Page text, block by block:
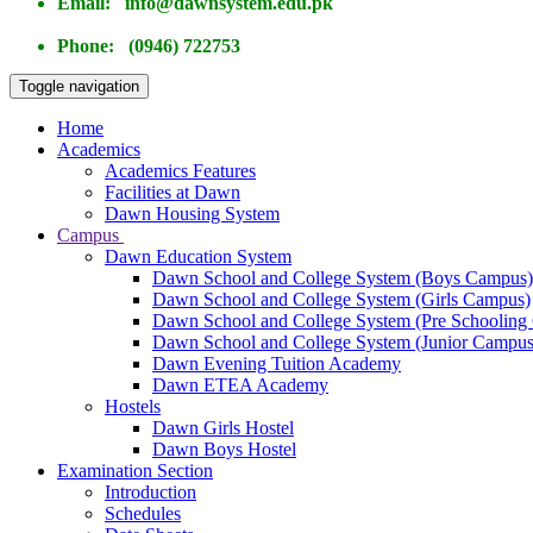
Phone: (0946) 722753
Toggle navigation
Home
Academics
Academics Features
Facilities at Dawn
Dawn Housing System
Campus
Dawn Education System
Dawn School and College System (Boys Campus)
Dawn School and College System (Girls Campus)
Dawn School and College System (Pre Schooling
Dawn School and College System (Junior
Dawn Evening Tuition Academy
Dawn ETEA Academy
Hostels
Dawn Girls Hostel
Dawn Boys Hostel
Examination Section
Introduction
Schedules